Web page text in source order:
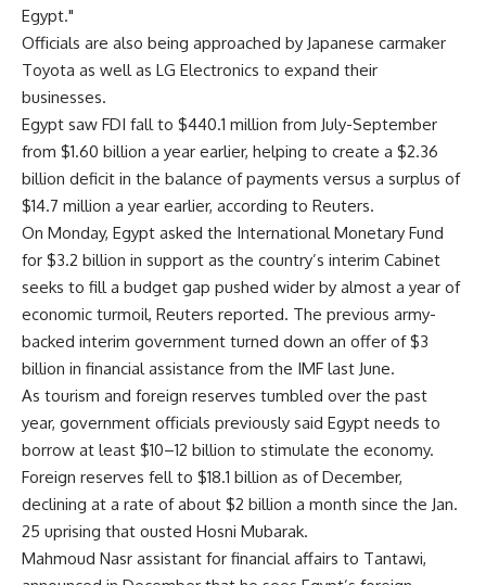
Egypt."
Officials are also being approached by Japanese carmaker
Toyota as well as LG Electronics to expand their
businesses.
Egypt saw FDI fall to $440.1 million from July-September
from $1.60 billion a year earlier, helping to create a $2.36
billion deficit in the balance of payments versus a surplus of
$14.7 million a year earlier, according to Reuters.
On Monday, Egypt asked the International Monetary Fund
for $3.2 billion in support as the country’s interim Cabinet
seeks to fill a budget gap pushed wider by almost a year of
economic turmoil, Reuters reported. The previous army-
backed interim government turned down an offer of $3
billion in financial assistance from the IMF last June.
As tourism and foreign reserves tumbled over the past
year, government officials previously said Egypt needs to
borrow at least $10–12 billion to stimulate the economy.
Foreign reserves fell to $18.1 billion as of December,
declining at a rate of about $2 billion a month since the Jan.
25 uprising that ousted Hosni Mubarak.
Mahmoud Nasr assistant for financial affairs to Tantawi,